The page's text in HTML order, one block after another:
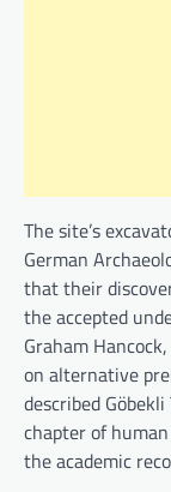
The site’s
German
that their
the accepted
Graham
on alternative
described
chapter of
the academic